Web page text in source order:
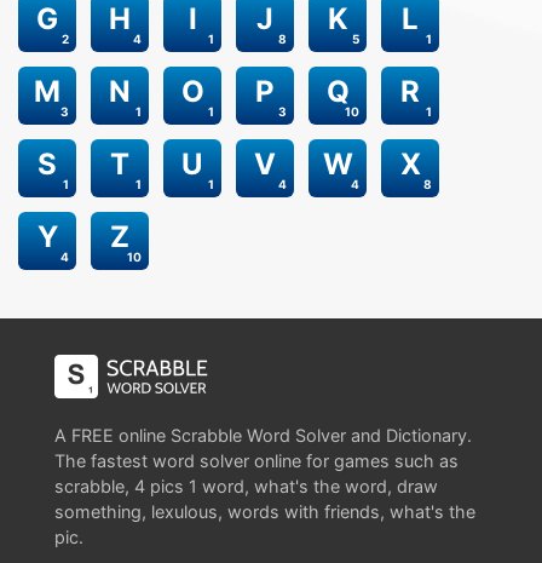
2
G
4
H
1
I
8
J
5
K
1
L
3
M
1
N
1
O
3
P
10
Q
1
R
1
S
1
T
1
U
4
V
4
W
8
X
4
Y
10
Z
A FREE online Scrabble Word Solver and Dictionary.
The fastest word solver online for games such as
scrabble, 4 pics 1 word, what's the word, draw
something, lexulous, words with friends, what's the
pic.